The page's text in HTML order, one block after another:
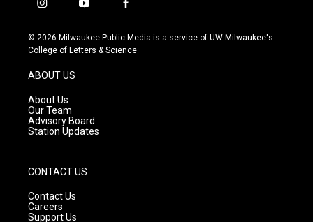
i
s
t
g
r
a
m
y
u
t
f
c
e
© 2026 Milwaukee Public Media is a service of UW-Milwaukee's
College of Letters & Science
ABOUT US
About Us
Our Team
Advisory Board
Station Updates
CONTACT US
Contact Us
Careers
Support Us